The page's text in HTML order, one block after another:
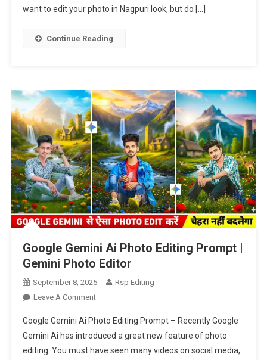
|
Prompt
want to edit your photo in Nagpuri look, but do […]
Continue Reading
Google Gemini Ai Photo Editing Prompt |
Gemini Photo Editor
September 8, 2025
Rsp Editing
Leave A CommentOn
Gemini
Ai
Photo
Google Gemini Ai Photo Editing Prompt – Recently Google
Gemini Ai has introduced a great new feature of photo
editing. You must have seen many videos on social media,